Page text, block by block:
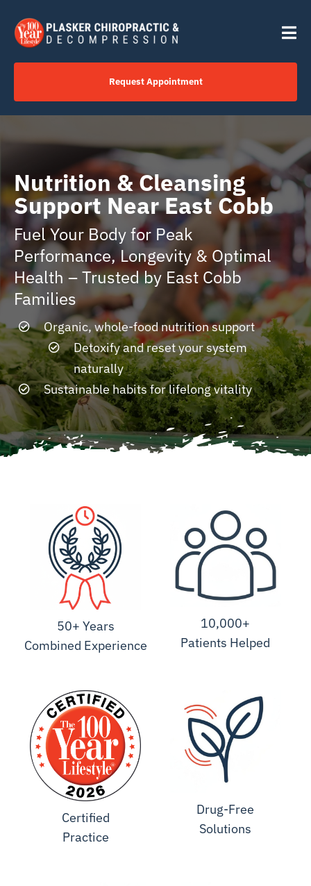
content
Home
Click to Call Us Now
Services
Your Journey
About
Resources
Contact
Request Appointment
Nutrition & Cleansing
Support Near East Cobb
Fuel Your Body for Peak
Performance, Longevity & Optimal
Health – Trusted by East Cobb
Families
Organic, whole-food nutrition support
Detoxify and reset your system
naturally
Sustainable habits for lifelong vitality
50+ Years
Combined Experience
10,000+
Patients Helped
Certified
Practice
Drug-Free
Solutions